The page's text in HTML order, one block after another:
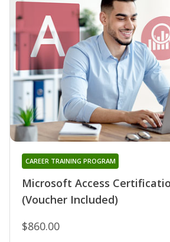
Microsoft Access
(Voucher Included)
CAREER TRAINING PROGRAM
$860.00